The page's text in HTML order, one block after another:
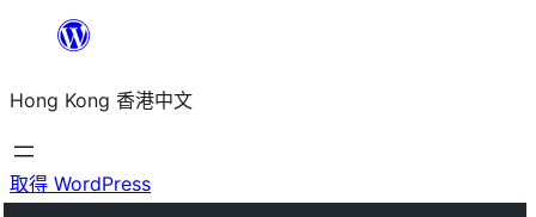
主
要
內
Hong Kong 香港中文
取得 WordPress